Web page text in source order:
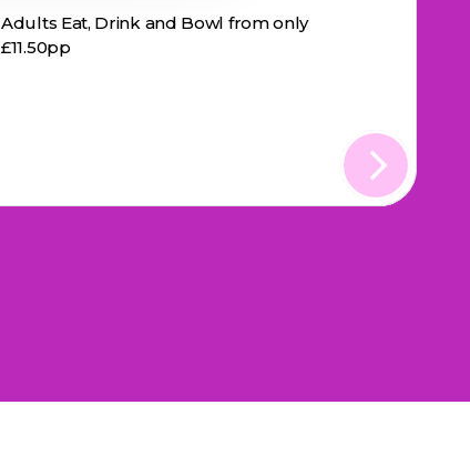
Adults Eat, Drink and Bowl from only
£11.50pp